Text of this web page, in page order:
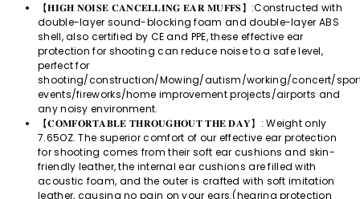
【𝐇𝐈𝐆𝐇 𝐍𝐎𝐈𝐒𝐄 𝐂𝐀𝐍𝐂𝐄𝐋𝐋𝐈𝐍𝐆 𝐄𝐀𝐑 𝐌𝐔𝐅𝐅𝐒】:Constructed with
double-layer sound-blocking foam and double-layer ABS
shell, also certified by CE and PPE, these effective ear
protection for shooting can reduce noise to a safe level,
perfect for
shooting/construction/Mowing/autism/working/concert/
events/fireworks/home improvement projects/airports and
any noisy environment.
【𝐂𝐎𝐌𝐅𝐎𝐑𝐓𝐀𝐁𝐋𝐄 𝐓𝐇𝐑𝐎𝐔𝐆𝐇𝐎𝐔𝐓 𝐓𝐇𝐄 𝐃𝐀𝐘】: Weight only
7.65OZ. The superior comfort of our effective ear protection
for shooting comes from their soft ear cushions and skin-
friendly leather, the internal ear cushions are filled with
acoustic foam, and the outer is crafted with soft imitation
leather, causing no pain on your ears.(hearing protection